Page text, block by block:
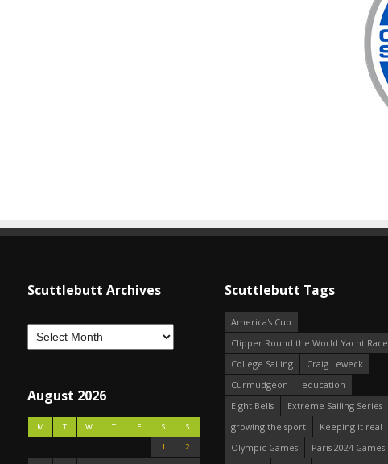
Scuttlebutt Archives
August 2026
M T W T F S
S
1
2
Scuttlebutt Tags
America's Cup
Clipper Round the World Yacht Race
College Sailing
Craig Leweck
Curmudgeon
education
Eight Bells
Extreme Sailing Series
growing the sport
Keeping it real
Olympic Games
Paris 2024 Games